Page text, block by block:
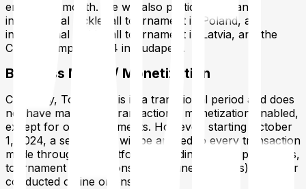
end of the month. We will also participate in an
international pickleball tournament in Poland, an
international pickleball tournament in Latvia, and the
Chess Olympiad 2024 in Budapest.
Business Model / Monetization
Currently, Tournated is in a transitional period and does
not have mandatory transactional monetization enabled,
except for online payments. However, starting October
1, 2024, a service fee will be applied to every transaction
made through the platform (including license purchases,
tournament registrations, and online bookings), whether
conducted online or onsite.